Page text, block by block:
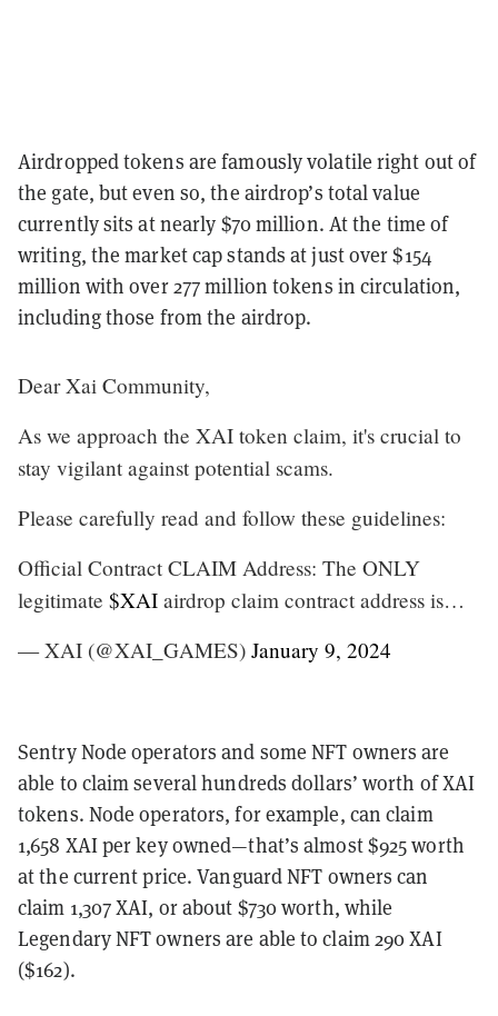
Airdropped tokens are famously volatile right out of
the gate, but even so, the airdrop’s total value
currently sits at nearly $70 million. At the time of
writing, the market cap stands at just over $154
million with over 277 million tokens in circulation,
including those from the airdrop.
Dear Xai Community,
As we approach the XAI token claim, it's crucial to
stay vigilant against potential scams.
Please carefully read and follow these guidelines:
Official Contract CLAIM Address: The ONLY
legitimate $XAI airdrop claim contract address is…
— XAI (@XAI_GAMES) January 9, 2024
Sentry Node operators and some NFT owners are
able to claim several hundreds dollars’ worth of XAI
tokens. Node operators, for example, can claim
1,658 XAI per key owned—that’s almost $925 worth
at the current price. Vanguard NFT owners can
claim 1,307 XAI, or about $730 worth, while
Legendary NFT owners are able to claim 290 XAI
($162).